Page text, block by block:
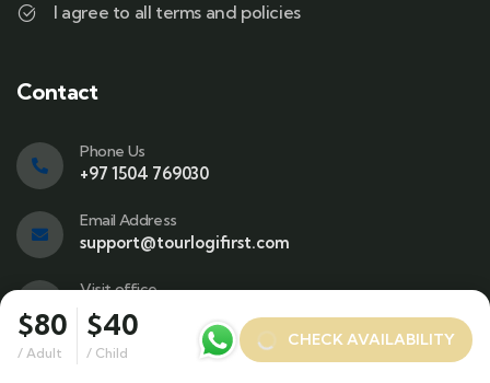
$80
/ Adult
$40
/ Child
CHECK AVAILABILITY
I agree to all terms and policies
Contact
Phone Us
+97 1504 769030
Email Address
support@tourlogifirst.com
Visit office
SPC Free Zone, E311, Sharjah.